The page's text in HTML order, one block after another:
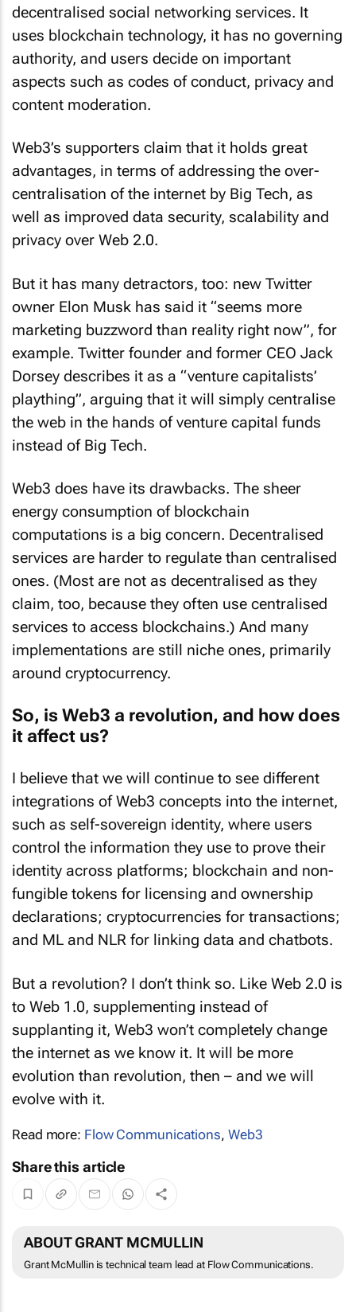
decentralised social networking services. It
uses blockchain technology, it has no governing
authority, and users decide on important
aspects such as codes of conduct, privacy and
content moderation.
Web3’s supporters claim that it holds great
advantages, in terms of addressing the over-
centralisation of the internet by Big Tech, as
well as improved data security, scalability and
privacy over Web 2.0.
But it has many detractors, too: new Twitter
owner Elon Musk has said it “seems more
marketing buzzword than reality right now”, for
example. Twitter founder and former CEO Jack
Dorsey describes it as a “venture capitalists’
plaything”, arguing that it will simply centralise
the web in the hands of venture capital funds
instead of Big Tech.
Web3 does have its drawbacks. The sheer
energy consumption of blockchain
computations is a big concern. Decentralised
services are harder to regulate than centralised
ones. (Most are not as decentralised as they
claim, too, because they often use centralised
services to access blockchains.) And many
implementations are still niche ones, primarily
around cryptocurrency.
So, is Web3 a revolution, and how does
it affect us?
I believe that we will continue to see different
integrations of Web3 concepts into the internet,
such as self-sovereign identity, where users
control the information they use to prove their
identity across platforms; blockchain and non-
fungible tokens for licensing and ownership
declarations; cryptocurrencies for transactions;
and ML and NLR for linking data and chatbots.
But a revolution? I don’t think so. Like Web 2.0 is
to Web 1.0, supplementing instead of
supplanting it, Web3 won’t completely change
the internet as we know it. It will be more
evolution than revolution, then – and we will
evolve with it.
Read more: Flow Communications, Web3
Share this article
ABOUT GRANT MCMULLIN
Grant McMullin is technical team lead at Flow Communications.